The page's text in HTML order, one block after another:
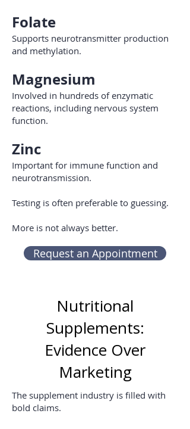
Folate
Supports neurotransmitter production
and methylation.
Magnesium
Involved in hundreds of enzymatic
reactions, including nervous system
function.
Zinc
Important for immune function and
neurotransmission.
Testing is often preferable to guessing.
More is not always better.
Request an Appointment
Nutritional
Supplements:
Evidence Over
Marketing
The supplement industry is filled with
bold claims.